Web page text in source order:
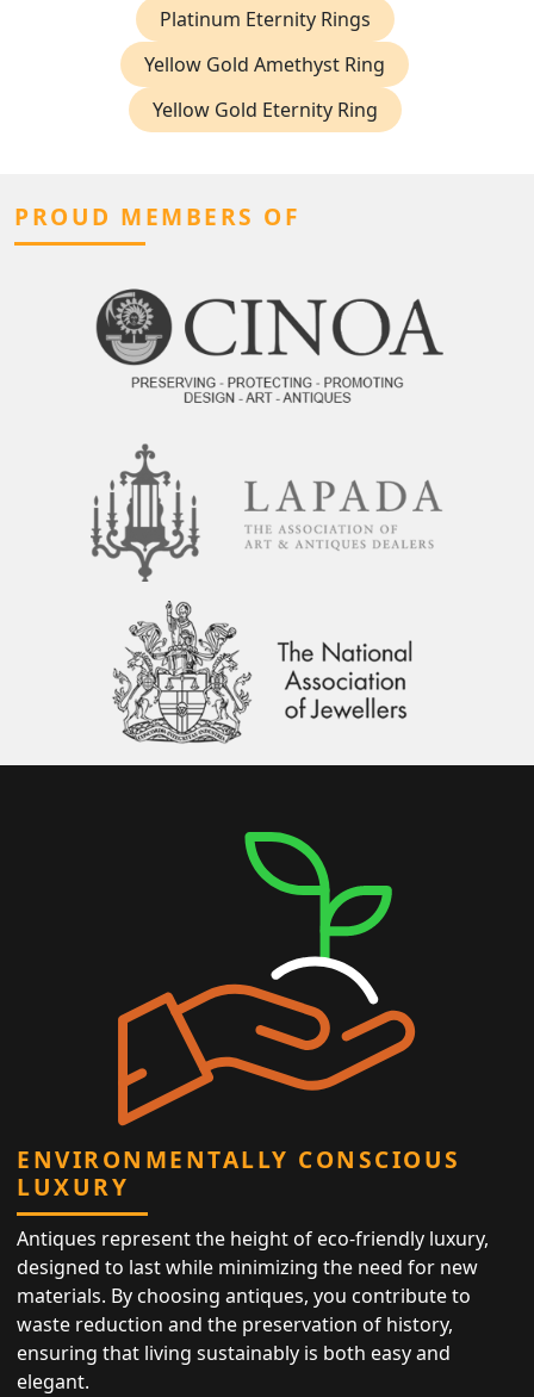
Platinum Eternity Rings
Yellow Gold Amethyst Ring
Yellow Gold Eternity Ring
PROUD MEMBERS OF
ENVIRONMENTALLY CONSCIOUS
LUXURY
Antiques represent the height of eco-friendly luxury,
designed to last while minimizing the need for new
materials. By choosing antiques, you contribute to
waste reduction and the preservation of history,
ensuring that living sustainably is both easy and
elegant.